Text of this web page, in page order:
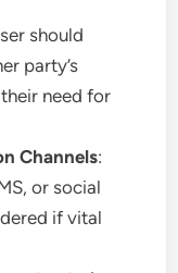
should
party’s
need for
Channels:
or social
if vital